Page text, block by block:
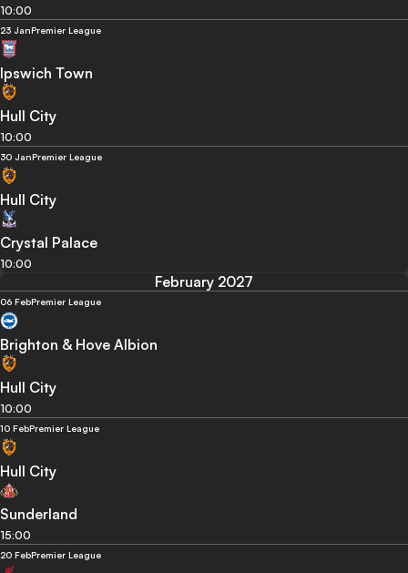
10:00
23 JanPremier League
Ipswich Town
Hull City
10:00
30 JanPremier League
Hull City
Crystal Palace
10:00
February 2027
06 FebPremier League
Brighton & Hove Albion
Hull City
10:00
10 FebPremier League
Hull City
Sunderland
15:00
20 FebPremier League